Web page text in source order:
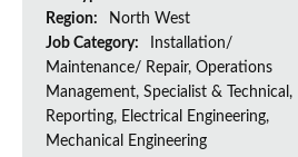
Region:
North West
Job Category:
Installation/
Maintenance/ Repair, Operations
Management, Specialist & Technical,
Reporting, Electrical Engineering,
Mechanical Engineering